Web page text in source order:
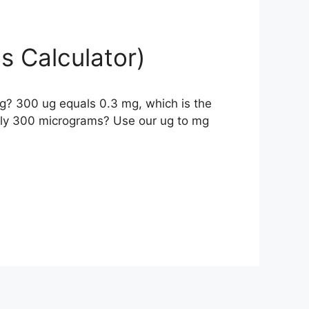
Calculator)
300 ug equals 0.3 mg, which is the
300 micrograms? Use our ug to mg